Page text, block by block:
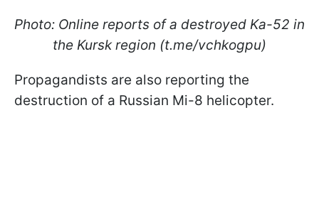
Photo: Online reports of a destroyed Ka-52 in
the Kursk region (t.me/vchkogpu)
Propagandists are also reporting the
destruction of a Russian Mi-8 helicopter.